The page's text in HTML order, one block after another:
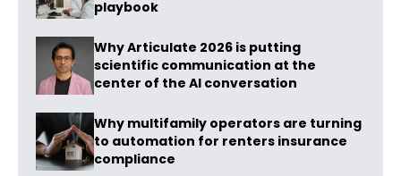
playbook
Why Articulate 2026 is putting
scientific communication at the
center of the AI conversation
Why multifamily operators are turning
to automation for renters insurance
compliance